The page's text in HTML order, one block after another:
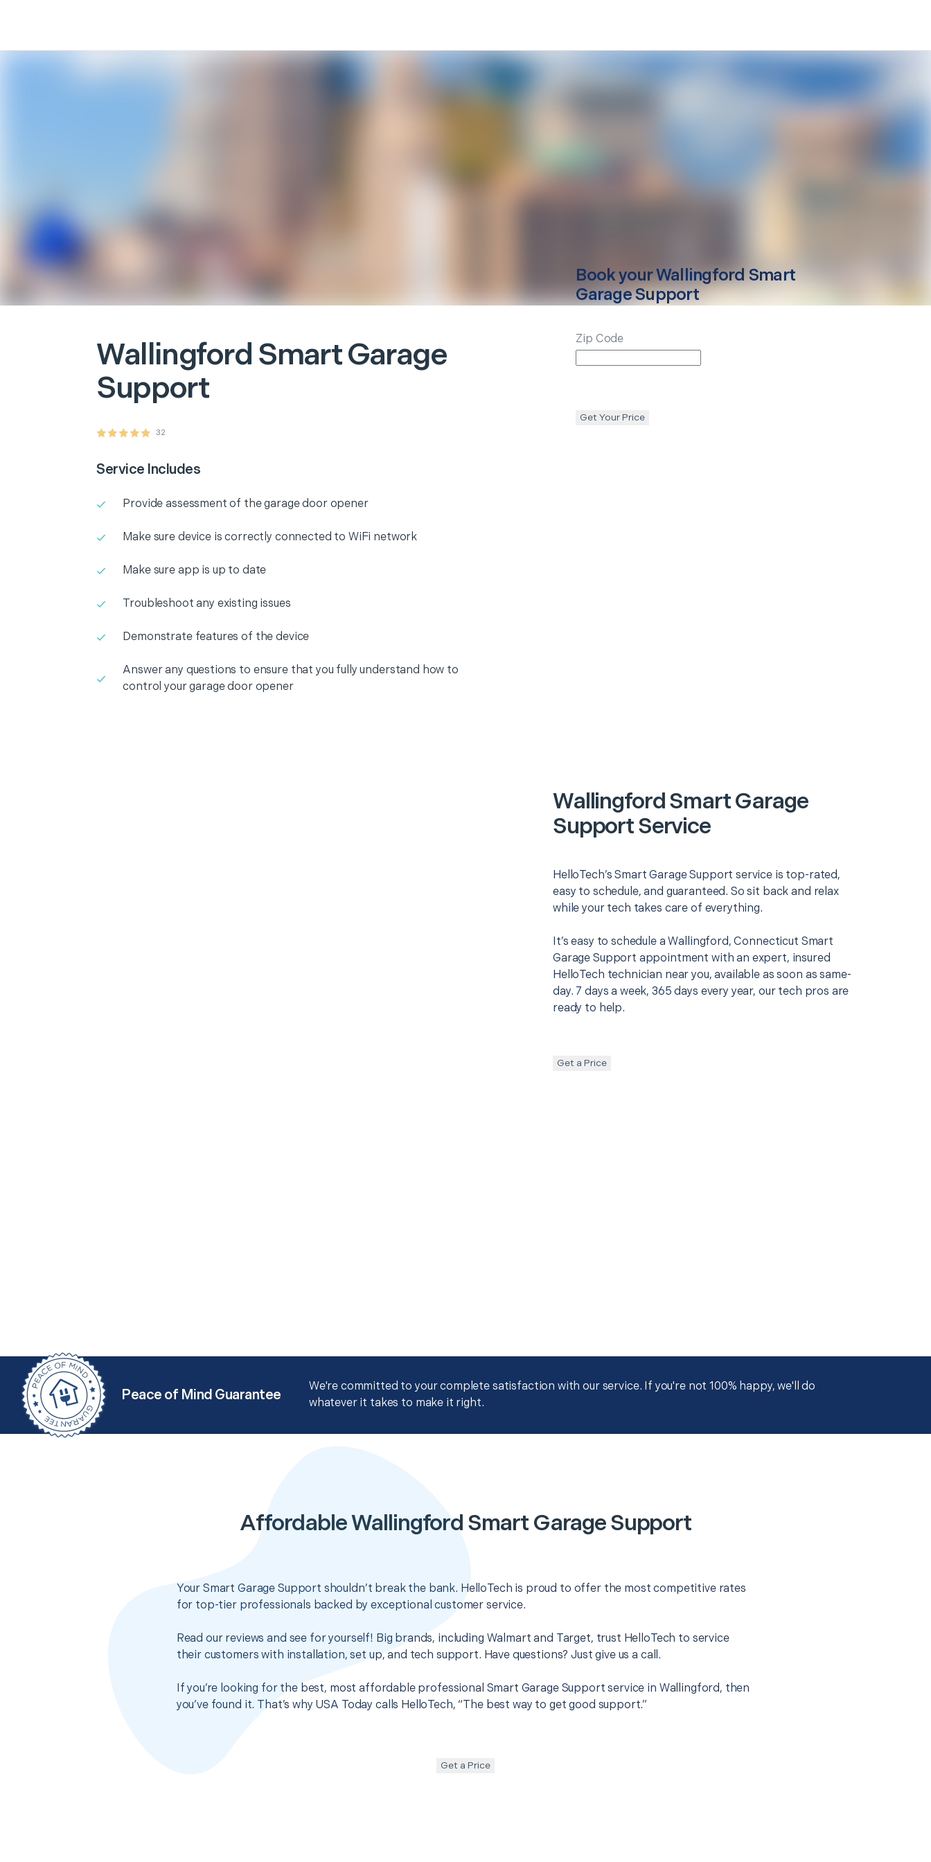
Wallingford Smart Garage
Support
32
Service Includes
Provide assessment of the garage door opener
Make sure device is correctly connected to WiFi network
Make sure app is up to date
Troubleshoot any existing issues
Demonstrate features of the device
Answer any questions to ensure that you fully understand how to
control your garage door opener
Book yourWallingford Smart
Garage Support
Zip Code
Get Your Price
Wallingford Smart Garage
Support Service
HelloTech’s Smart Garage Support service is top-rated,
easy to schedule, and guaranteed. So sit back and relax
while your tech takes care of everything.
It’s easy to schedule a Wallingford, Connecticut Smart
Garage Support appointment with an expert, insured
HelloTech technician near you, available as soon as same-
day. 7 days a week, 365 days every year, our tech pros are
ready to help.
Get a Price
Peace of Mind Guarantee
We're committed to your complete satisfaction with our service. If you're not 100% happy, we'll do
whatever it takes to make it right.
Affordable Wallingford Smart Garage Support
Your Smart Garage Support shouldn’t break the bank. HelloTech is proud to offer the most competitive rates
for top-tier professionals backed by exceptional customer service.
Read our reviews and see for yourself! Big brands, including Walmart and Target, trust HelloTech to service
their customers with installation, set up, and tech support. Have questions? Just give us a call.
If you’re looking for the best, most affordable professional Smart Garage Support service in Wallingford, then
you’ve found it. That’s why USA Today calls HelloTech, “The best way to get good support.”
Get a Price